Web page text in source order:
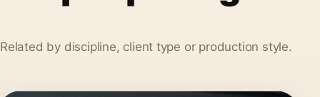
Related by discipline, client type or production style.